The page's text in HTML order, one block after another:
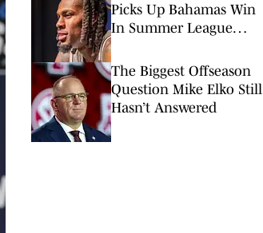
Picks Up Bahamas Win
In Summer League
The Biggest Offseason
Question Mike Elko Still
Hasn’t Answered